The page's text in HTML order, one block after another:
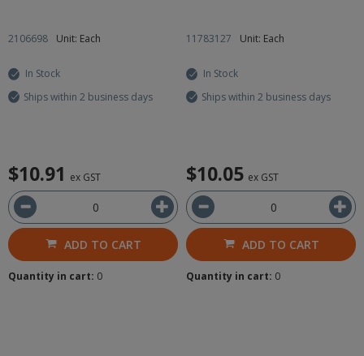
2106698 Unit: Each
In Stock
Ships within 2 business days
$10.91 ex GST
ADD TO CART
Quantity in cart: 0
11783127 Unit: Each
In Stock
Ships within 2 business days
$10.05 ex GST
ADD TO CART
Quantity in cart: 0